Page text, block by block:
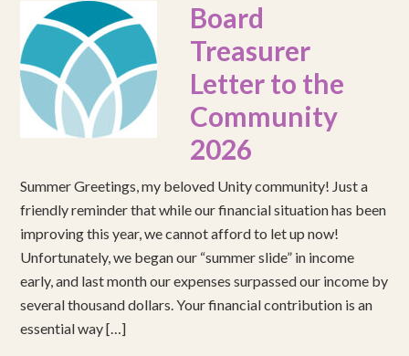
Board
Treasurer
Letter to the
Community
2026
Summer Greetings, my beloved Unity community! Just a
friendly reminder that while our financial situation has been
improving this year, we cannot afford to let up now!
Unfortunately, we began our “summer slide” in income
early, and last month our expenses surpassed our income by
several thousand dollars. Your financial contribution is an
essential way […]